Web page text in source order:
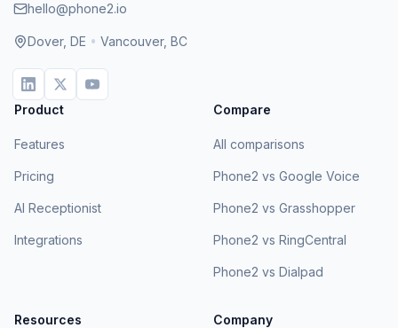
hello@phone2.io
Dover, DE • Vancouver, BC
Product
Features
Pricing
AI Receptionist
Integrations
Compare
All comparisons
Phone2 vs Google Voice
Phone2 vs Grasshopper
Phone2 vs RingCentral
Phone2 vs Dialpad
Resources Company